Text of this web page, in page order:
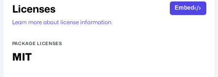
Licenses
Learn more about license information.
Embed
PACKAGE LICENSES
MIT